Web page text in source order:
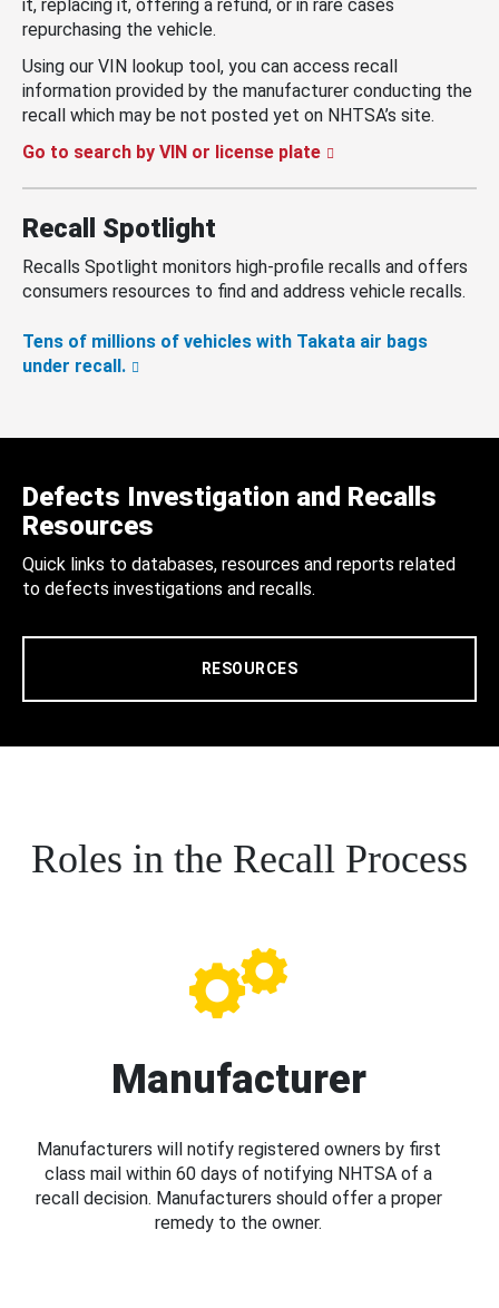
it, replacing it, offering a refund, or in rare cases
repurchasing the vehicle.
Using our VIN lookup tool, you can access recall
information provided by the manufacturer conducting the
recall which may be not posted yet on NHTSA’s site.
Go to search by VIN or license plate
Recall Spotlight
Recalls Spotlight monitors high-profile recalls and offers
consumers resources to find and address vehicle recalls.
Tens of millions of vehicles with Takata air bags
under recall.
Defects Investigation and Recalls
Resources
Quick links to databases, resources and reports related
to defects investigations and recalls.
RESOURCES
Roles in the Recall Process
Manufacturer
Manufacturers will notify registered owners by first
class mail within 60 days of notifying NHTSA of a
recall decision. Manufacturers should offer a proper
remedy to the owner.